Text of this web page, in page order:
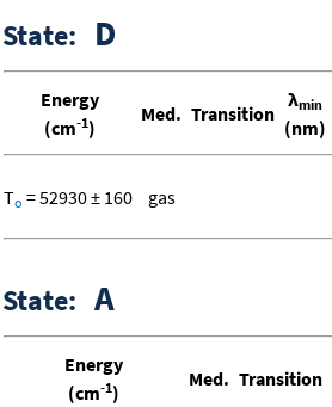
State: D
Energy
(cm-1)
Med. Transition
λmin
(nm)
To = 52930 ± 160 gas
State: A
Energy
(cm-1)
Med. Transition